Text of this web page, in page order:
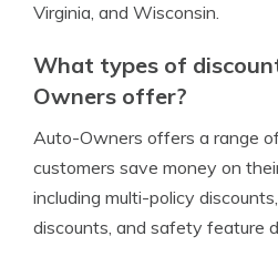
Virginia, and Wisconsin.
What types of
Owners offer?
Auto-Owners offers a range
customers save money on
including multi-policy
discounts, and safety feature